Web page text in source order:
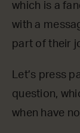
which is a
with a
part of their
Let’s press
question,
when have